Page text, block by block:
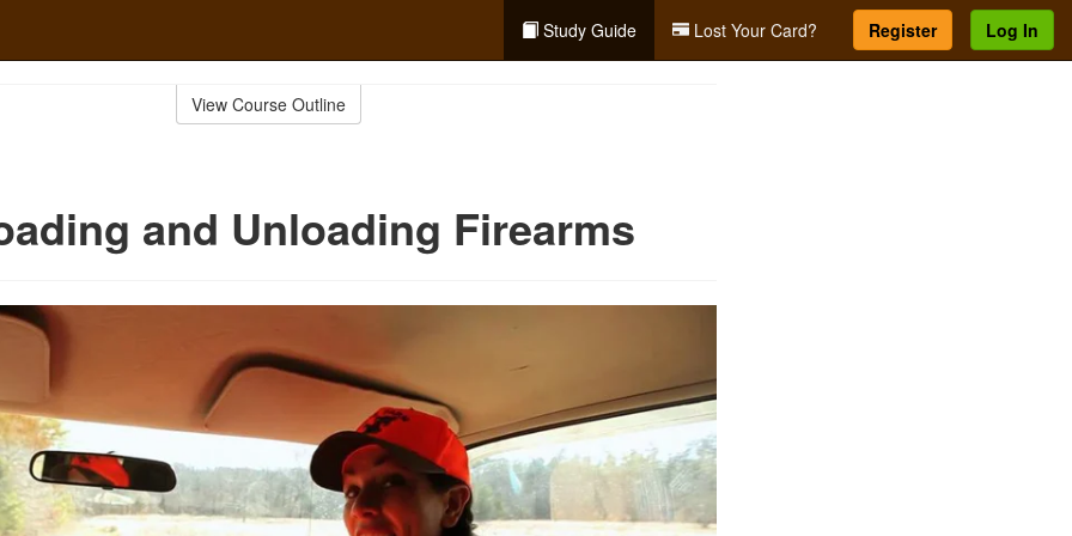
Study Guide Lost Your Card? Register Log In
View Course Outline
and Unloading Firearms